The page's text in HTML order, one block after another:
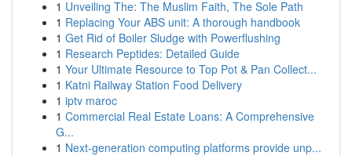
1 Unveiling The: The Muslim Faith, The Sole Path
1 Replacing Your ABS unit: A thorough handbook
1 Get Rid of Boiler Sludge with Powerflushing
1 Research Peptides: Detailed Guide
1 Your Ultimate Resource to Top Pot & Pan Collect...
1 Katni Railway Station Food Delivery
1 iptv maroc
1 Commercial Real Estate Loans: A Comprehensive
G...
1 Next-generation computing platforms provide unp...